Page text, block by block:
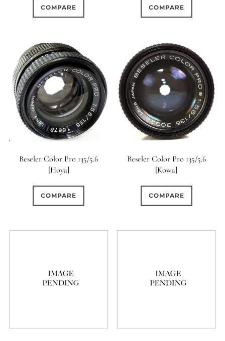
COMPARE COMPARE
Beseler Color Pro 135/5.6
[Hoya]
COMPARE
Beseler Color Pro 135/5.6
[Kowa]
COMPARE